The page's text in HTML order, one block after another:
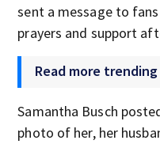
sent a message to
prayers and support
Read more
Samantha Busch
photo of her, her